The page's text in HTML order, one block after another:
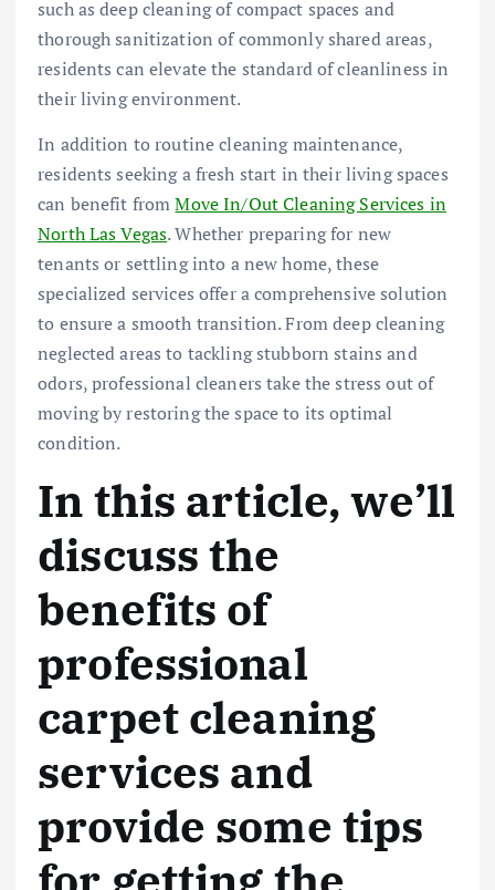
such as deep cleaning of compact spaces and
thorough sanitization of commonly shared areas,
residents can elevate the standard of cleanliness in
their living environment.
In addition to routine cleaning maintenance,
residents seeking a fresh start in their living spaces
can benefit fromMove In/Out Cleaning Services in
North Las Vegas. Whether preparing for new
tenants or settling into a new home, these
specialized services offer a comprehensive solution
to ensure a smooth transition. From deep cleaning
neglected areas to tackling stubborn stains and
odors, professional cleaners take the stress out of
moving by restoring the space to its optimal
condition.
In this article, we’ll
discuss the
benefits of
professional
carpet cleaning
services and
provide some tips